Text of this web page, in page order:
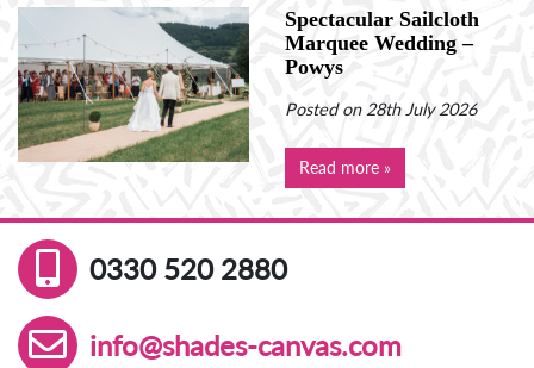
Spectacular Sailcloth
Marquee Wedding –
Powys
Posted on 28th July 2026
Read more »
0330 520 2880
info@shades-canvas.com